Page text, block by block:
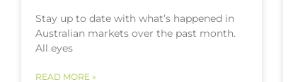
Stay up to date with what’s happened in
Australian markets over the past month.
All eyes
READ MORE »